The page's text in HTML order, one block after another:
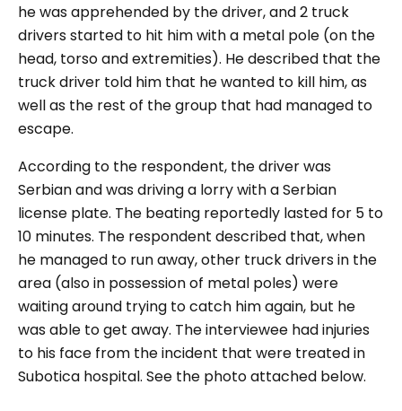
he was apprehended by the driver, and 2 truck
drivers started to hit him with a metal pole (on the
head, torso and extremities). He described that the
truck driver told him that he wanted to kill him, as
well as the rest of the group that had managed to
escape.
According to the respondent, the driver was
Serbian and was driving a lorry with a Serbian
license plate. The beating reportedly lasted for 5 to
10 minutes. The respondent described that, when
he managed to run away, other truck drivers in the
area (also in possession of metal poles) were
waiting around trying to catch him again, but he
was able to get away. The interviewee had injuries
to his face from the incident that were treated in
Subotica hospital. See the photo attached below.